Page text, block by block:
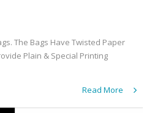
The Bags Have Twisted Paper
Plain & Special Printing
Read More